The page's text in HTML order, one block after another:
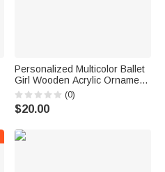
Personalized Multicolor Ballet
Girl Wooden Acrylic Ornament
with Name and Free Gold
Thread Anniversary Birthday
Gift for Ballet Lovers
(0)
$20.00